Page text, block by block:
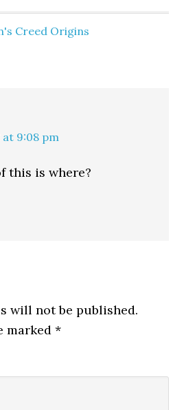
Creed Origins
at 9:08 pm
this is where?
will not be published.
marked*